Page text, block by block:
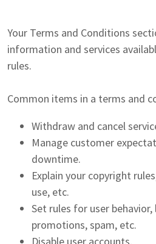
Your Terms and Conditions
information and services
rules.
Common items in a terms and
Withdraw and cancel
Manage customer
downtime.
Explain your copyright
use, etc.
Set rules for user
promotions, spam, etc.